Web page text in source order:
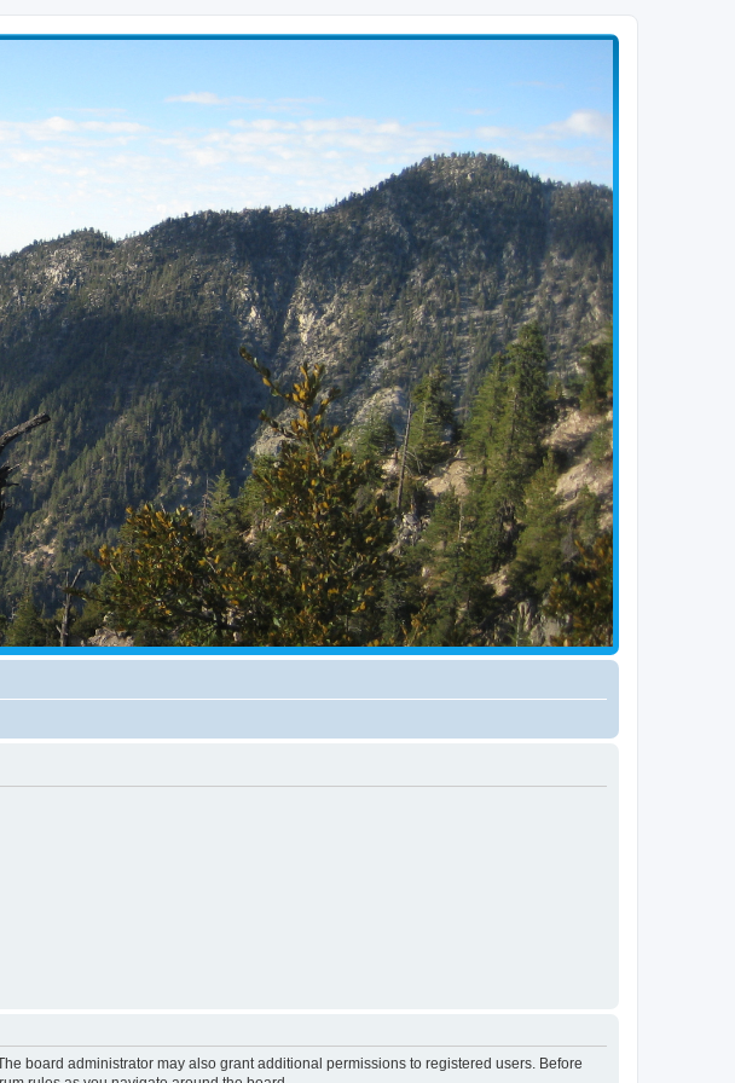
board administrator may also grant additional permissions to registered users. Before